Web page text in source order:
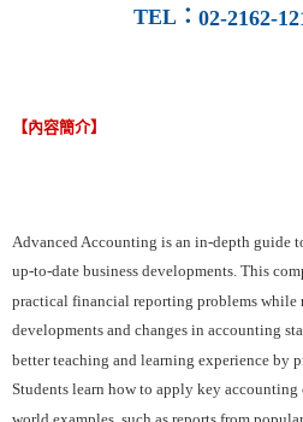
TEL ： 02-2162-
【內容簡介】
Advanced Accounting is an in­-depth guide
up-­to-­date business developments. This
practical financial reporting problems while
developments and changes in accounting
better teaching and learning experience by
Students learn how to apply key
world examples, such as reports from